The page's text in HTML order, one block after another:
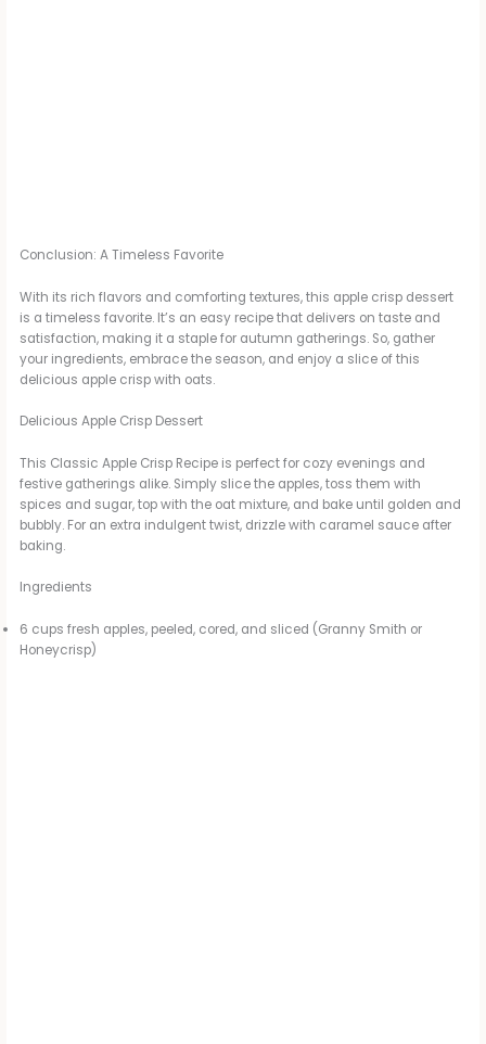
Conclusion: A Timeless Favorite
With its rich flavors and comforting textures, this apple crisp dessert
is a timeless favorite. It’s an easy recipe that delivers on taste and
satisfaction, making it a staple for autumn gatherings. So, gather
your ingredients, embrace the season, and enjoy a slice of this
delicious apple crisp with oats.
Delicious Apple Crisp Dessert
This Classic Apple Crisp Recipe is perfect for cozy evenings and
festive gatherings alike. Simply slice the apples, toss them with
spices and sugar, top with the oat mixture, and bake until golden and
bubbly. For an extra indulgent twist, drizzle with caramel sauce after
baking.
Ingredients
6 cups fresh apples, peeled, cored, and sliced (Granny Smith or
Honeycrisp)